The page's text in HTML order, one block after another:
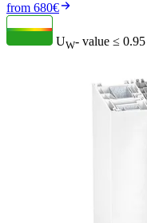
from 680€
UW- value ≤ 0.95